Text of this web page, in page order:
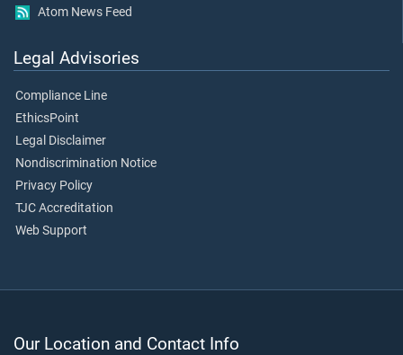
Atom News Feed
Legal Advisories
Compliance Line
EthicsPoint
Legal Disclaimer
Nondiscrimination Notice
Privacy Policy
TJC Accreditation
Web Support
Our Location and Contact Info